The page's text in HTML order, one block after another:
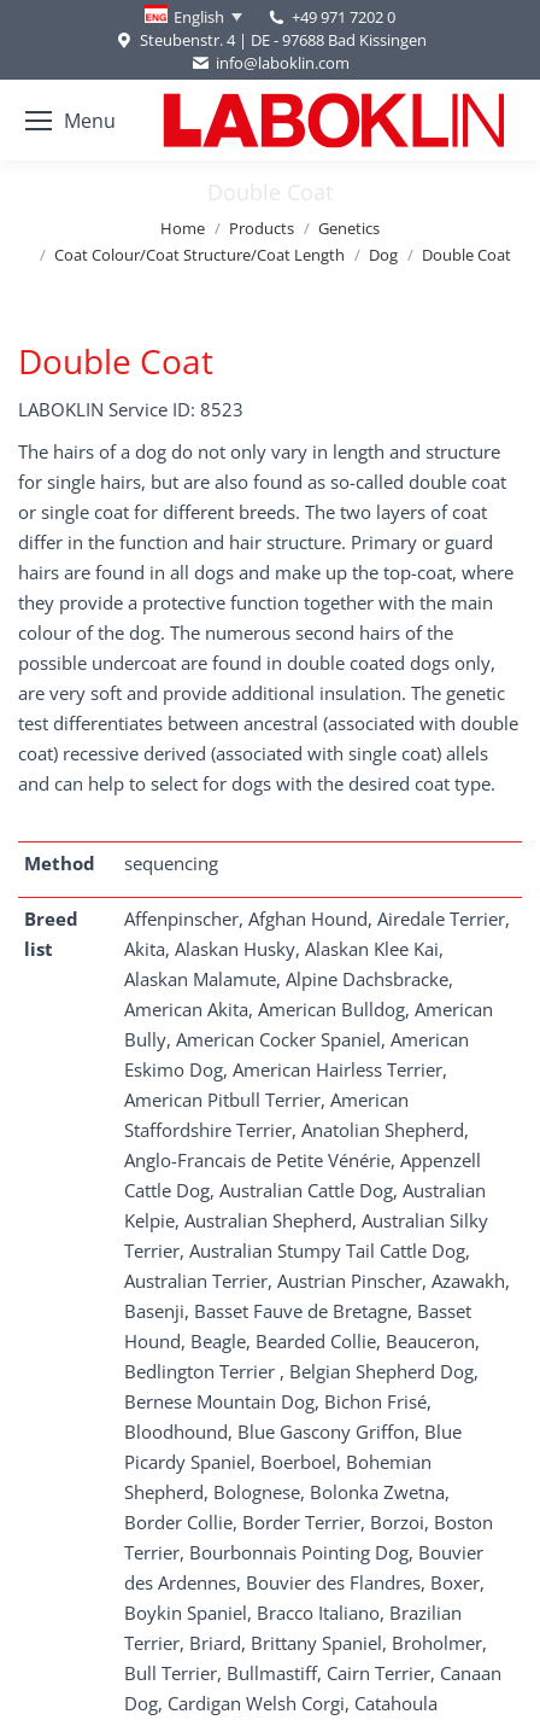
English
+49 971 7202 0
Steubenstr. 4 | DE - 97688 Bad Kissingen
info@laboklin.com
Menu
Double Coat
Home Products
Genetics
Coat Colour/Coat Structure/Coat Length
Dog Double Coat
Double Coat
LABOKLIN Service ID: 8523
The hairs of a dog do not only vary in length and structure
for single hairs, but are also found as so-called double coat
or single coat for different breeds. The two layers of coat
differ in the function and hair structure. Primary or guard
hairs are found in all dogs and make up the top-coat, where
they provide a protective function together with the main
colour of the dog. The numerous second hairs of the
possible undercoat are found in double coated dogs only,
are very soft and provide additional insulation. The genetic
test differentiates between ancestral (associated with double
coat) recessive derived (associated with single coat) allels
and can help to select for dogs with the desired coat type.
Method sequencing
Breed
list
Affenpinscher, Afghan Hound, Airedale Terrier,
Akita, Alaskan Husky, Alaskan Klee Kai,
Alaskan Malamute, Alpine Dachsbracke,
American Akita, American Bulldog, American
Bully, American Cocker Spaniel, American
Eskimo Dog, American Hairless Terrier,
American Pitbull Terrier, American
Staffordshire Terrier, Anatolian Shepherd,
Anglo-Francais de Petite Vénérie, Appenzell
Cattle Dog, Australian Cattle Dog, Australian
Kelpie, Australian Shepherd, Australian Silky
Terrier, Australian Stumpy Tail Cattle Dog,
Australian Terrier, Austrian Pinscher, Azawakh,
Basenji, Basset Fauve de Bretagne, Basset
Hound, Beagle, Bearded Collie, Beauceron,
Bedlington Terrier , Belgian Shepherd Dog,
Bernese Mountain Dog, Bichon Frisé,
Bloodhound, Blue Gascony Griffon, Blue
Picardy Spaniel, Boerboel, Bohemian
Shepherd, Bolognese, Bolonka Zwetna,
Border Collie, Border Terrier, Borzoi, Boston
Terrier, Bourbonnais Pointing Dog, Bouvier
des Ardennes, Bouvier des Flandres, Boxer,
Boykin Spaniel, Bracco Italiano, Brazilian
Terrier, Briard, Brittany Spaniel, Broholmer,
Bull Terrier, Bullmastiff, Cairn Terrier, Canaan
Dog, Cardigan Welsh Corgi, Catahoula